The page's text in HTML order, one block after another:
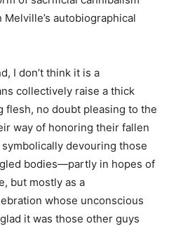
autobiographical
I don’t think it is a
collectively raise a thick
flesh, no doubt pleasing to the
way of honoring their fallen
devouring those
bodies—partly in hopes of
but mostly as a
whose unconscious
it was those other guys